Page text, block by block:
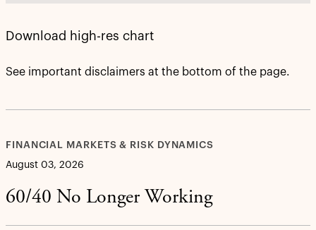
Download high-res chart
See important disclaimers at the bottom of the page.
FINANCIAL MARKETS & RISK DYNAMICS
August 03, 2026
60/40 No Longer Working